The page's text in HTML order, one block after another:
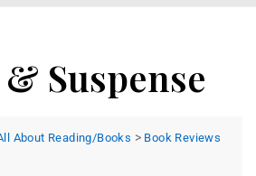
Suspense
About Reading/Books > Book Reviews